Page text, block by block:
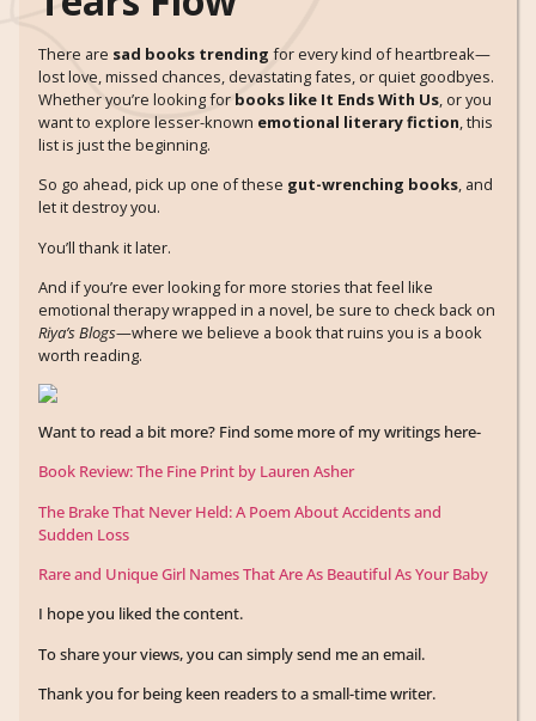
There are sad books trending for every kind of heartbreak—
lost love, missed chances, devastating fates, or quiet goodbyes.
Whether you’re looking for books like It Ends With Us, or you
want to explore lesser-known emotional literary fiction, this
list is just the beginning.
So go ahead, pick up one of these gut-wrenching books, and
let it destroy you.
You’ll thank it later.
And if you’re ever looking for more stories that feel like
emotional therapy wrapped in a novel, be sure to check back on
Riya’s Blogs—where we believe a book that ruins you is a book
worth reading.
Want to read a bit more? Find some more of my writings here-
Book Review: The Fine Print by Lauren Asher
The Brake That Never Held: A Poem About Accidents and
Sudden Loss
Rare and Unique Girl Names That Are As Beautiful As Your Baby
I hope you liked the content.
To share your views, you can simply send me an email.
Thank you for being keen readers to a small-time writer.